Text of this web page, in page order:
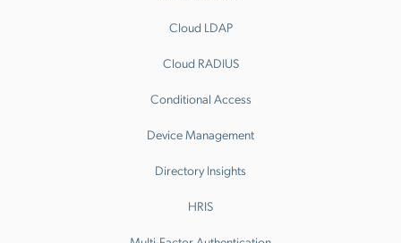
Cloud LDAP
Cloud RADIUS
Conditional Access
Device Management
Directory Insights
HRIS